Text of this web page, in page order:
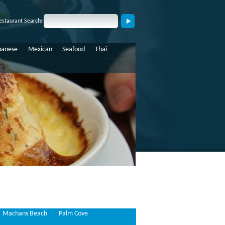
Search:
Mexican Seafood Thai
Machans Beach
Palm Cove